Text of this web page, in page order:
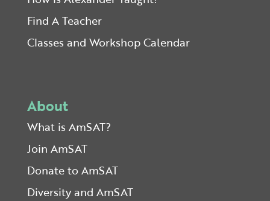
Find A Teacher
Classes and Workshop Calendar
About
What is AmSAT?
Join AmSAT
Donate to AmSAT
Diversity and AmSAT